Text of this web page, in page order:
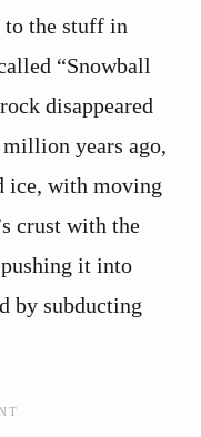
to the stuff in
“Snowball
disappeared
years ago,
ice, with moving
crust with the
it into
by subducting